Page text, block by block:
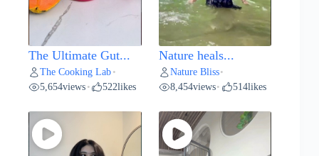
The Ultimate Gut...
The Cooking Lab •
5,654views • 522likes
Nature heals...
Nature Bliss•
8,454views• 514likes